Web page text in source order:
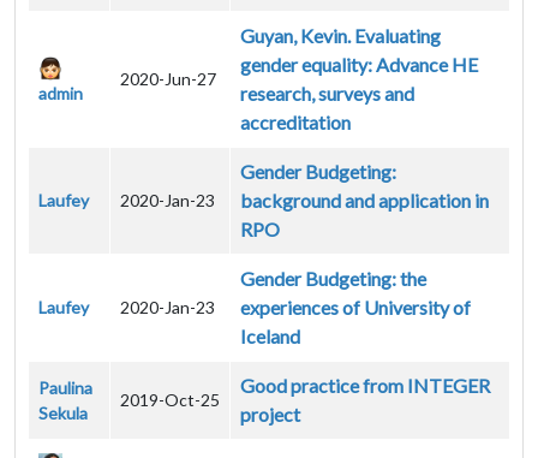
admin
2020-Jun-27
Guyan, Kevin. Evaluating
gender equality: Advance HE
research, surveys and
accreditation
Laufey 2020-Jan-23
Gender Budgeting:
background and application in
RPO
Laufey 2020-Jan-23
Gender Budgeting: the
experiences of University of
Iceland
Paulina
Sekula
2019-Oct-25
Good practice from INTEGER
project